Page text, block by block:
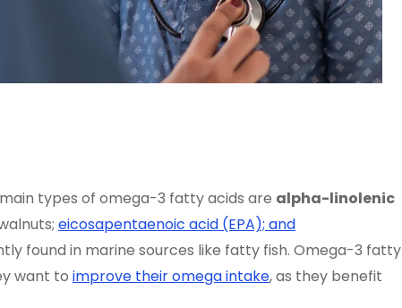
types of omega-3 fatty acids are alpha-linolenic
eicosapentaenoic acid (EPA); and
found in marine sources like fatty fish. Omega-3 fatty
want to improve their omega intake, as they benefit